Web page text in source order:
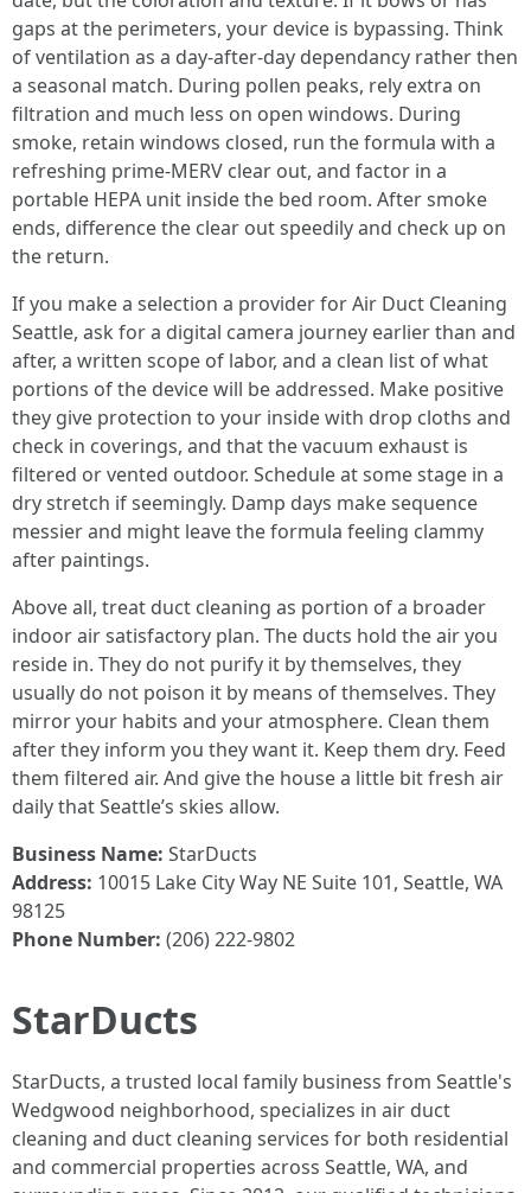
gaps at the perimeters, your device is bypassing. Think
of ventilation as a day-after-day dependancy rather then
a seasonal match. During pollen peaks, rely extra on
filtration and much less on open windows. During
smoke, retain windows closed, run the formula with a
refreshing prime-MERV clear out, and factor in a
portable HEPA unit inside the bed room. After smoke
ends, difference the clear out speedily and check up on
the return.
If you make a selection a provider for Air Duct Cleaning
Seattle, ask for a digital camera journey earlier than and
after, a written scope of labor, and a clean list of what
portions of the device will be addressed. Make positive
they give protection to your inside with drop cloths and
check in coverings, and that the vacuum exhaust is
filtered or vented outdoor. Schedule at some stage in a
dry stretch if seemingly. Damp days make sequence
messier and might leave the formula feeling clammy
after paintings.
Above all, treat duct cleaning as portion of a broader
indoor air satisfactory plan. The ducts hold the air you
reside in. They do not purify it by themselves, they
usually do not poison it by means of themselves. They
mirror your habits and your atmosphere. Clean them
after they inform you they want it. Keep them dry. Feed
them filtered air. And give the house a little bit fresh air
daily that Seattle’s skies allow.
Business Name: StarDucts
Address: 10015 Lake City Way NE Suite 101, Seattle, WA
98125
Phone Number: (206) 222-9802
StarDucts
StarDucts, a trusted local family business from Seattle's
Wedgwood neighborhood, specializes in air duct
cleaning and duct cleaning services for both residential
and commercial properties across Seattle, WA, and